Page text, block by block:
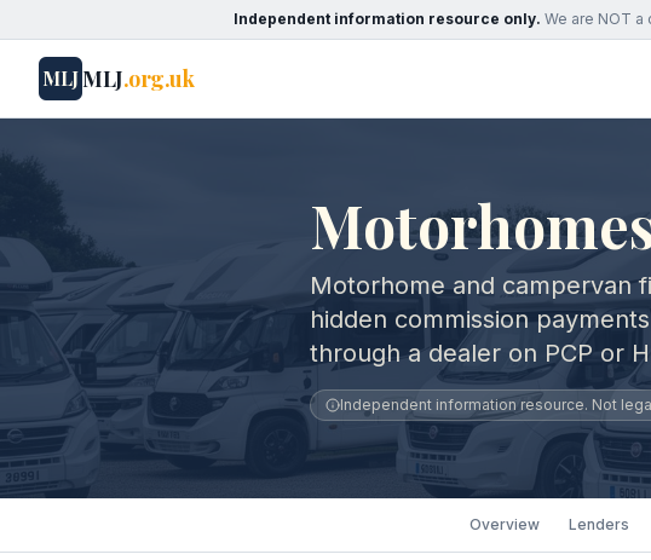
Independent information resource only. We are NOT
MLJMLJ.org.uk
Motorhome and campervan
hidden commission
through a dealer on PCP or
Independent information resource. Not
Overview Lenders